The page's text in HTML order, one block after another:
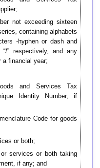
not exceeding sixteen
containing alphabets
-hyphen or dash and
” respectively, and any
a financial year;
and Services Tax
Identity Number, if
Code for goods
or both;
services or both taking
if any; and